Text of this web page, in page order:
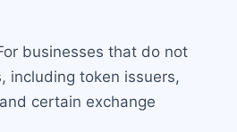
businesses that do not
including token issuers,
certain exchange